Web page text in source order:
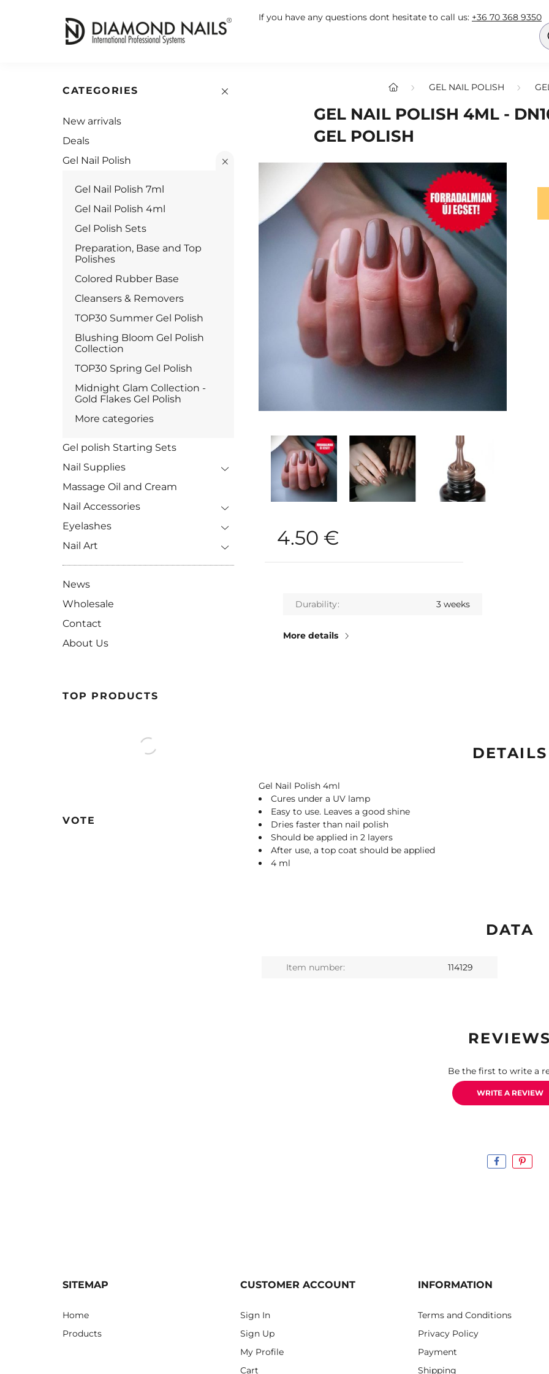
If you have any questions dont hesitate to call us: +36 70 368 9350
CATEGORIES
New arrivals
Deals
Gel Nail Polish
Gel Nail Polish 7ml
Gel Nail Polish 4ml
Gel Polish Sets
Preparation, Base and Top
Polishes
Colored Rubber Base
Cleansers & Removers
TOP30 Summer Gel Polish
Blushing Bloom Gel Polish
Collection
TOP30 Spring Gel Polish
Midnight Glam Collection -
Gold Flakes Gel Polish
More categories
Gel polish Starting Sets
Nail Supplies
Massage Oil and Cream
Nail Accessories
Eyelashes
Nail Art
News
Wholesale
Contact
About Us
TOP PRODUCTS
VOTE
GEL NAIL POLISH
GEL NAIL POLISH 4ML -
GEL POLISH
4.50 €
Durability 3 weeks
More details
DETAILS
Gel Nail Polish 4ml
Cures under a UV lamp
Easy to use. Leaves a good shine
Dries faster than nail polish
Should be applied in 2 layers
After use, a top coat should be applied
4 ml
DATA
Item number: 114129
REVIEWS
Be the first to write a
WRITE A REVIEW
SITEMAP
Home
Products
CUSTOMER ACCOUNT
Sign In
Sign Up
My Profile
Cart
INFORMATION
Terms and Conditions
Privacy Policy
Payment
Shipping